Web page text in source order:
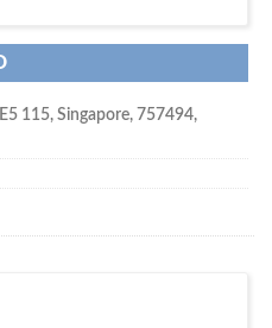
115, Singapore, 757494,